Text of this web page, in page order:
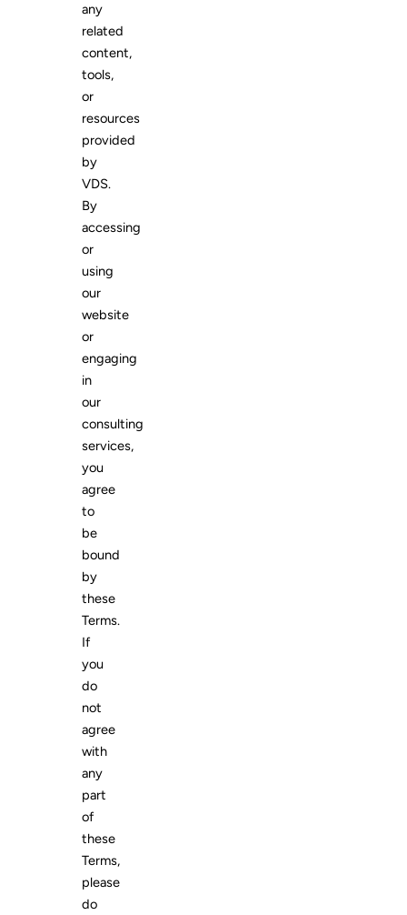
any
related
content,
tools,
or
resources
provided
by
VDS.
By
accessing
or
using
our
website
or
engaging
in
our
consulting
services,
you
agree
to
be
bound
by
these
Terms.
If
you
do
not
agree
with
any
part
of
these
Terms,
please
do